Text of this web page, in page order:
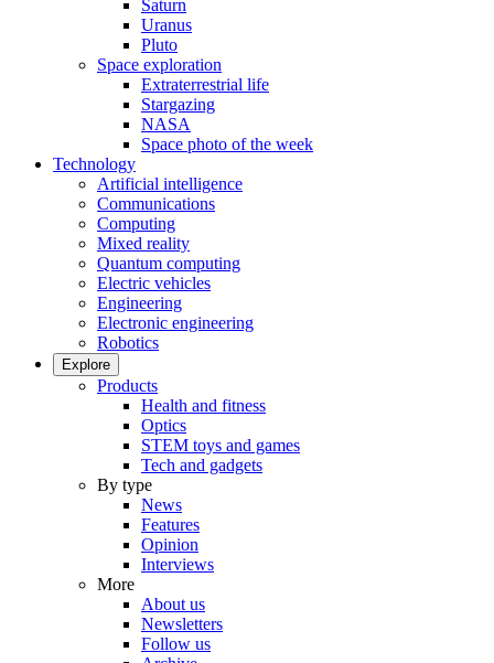
Saturn
Uranus
Pluto
Space exploration
Extraterrestrial life
Stargazing
NASA
Space photo of the week
Technology
Artificial intelligence
Communications
Computing
Mixed reality
Quantum computing
Electric vehicles
Engineering
Electronic engineering
Robotics
Explore
Products
Health and fitness
Optics
STEM toys and games
Tech and gadgets
By type
News
Features
Opinion
Interviews
More
About us
Newsletters
Follow us